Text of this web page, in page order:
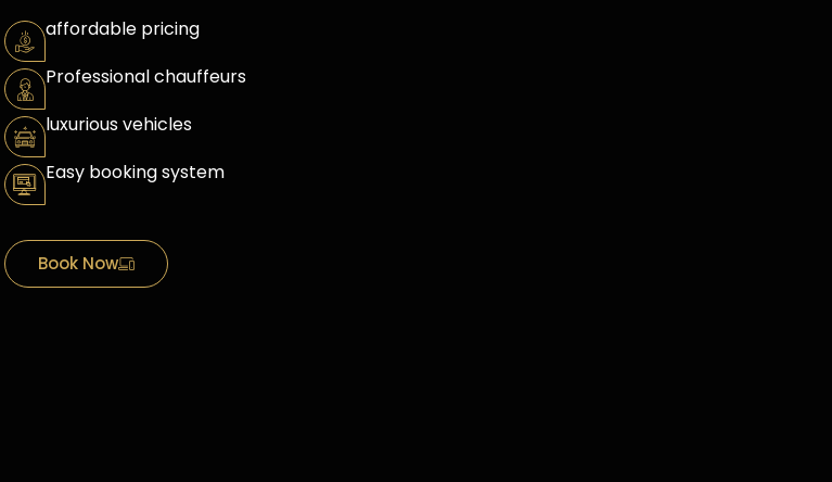
affordable pricing
Professional chauffeurs
luxurious vehicles
Easy booking system
Book Now